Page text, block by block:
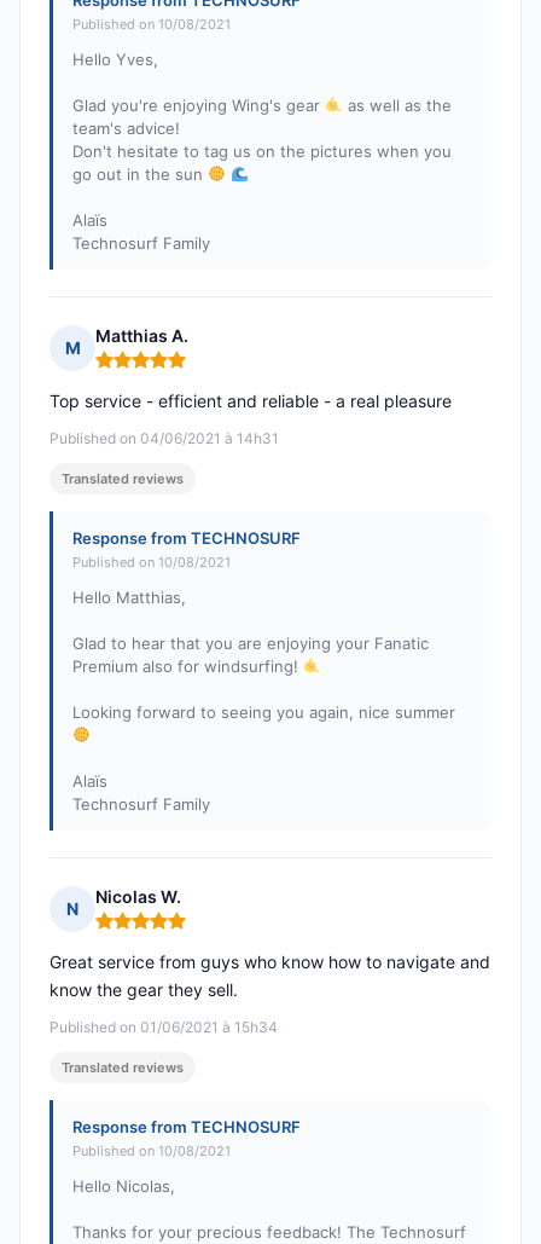
Published on 10/08/2021
Hello Yves,
Glad you're enjoying Wing's gear
as well as the
team's advice!
Don't hesitate to tag us on the pictures when you
go out in the sun
Alaïs
Technosurf Family
M
Matthias A.
Rating: 5 out of 5
Published on 04/06/2021 à 14h31
Top service - efficient and reliable - a real pleasure
Translated reviews
Response from TECHNOSURF
Published on 10/08/2021
Hello Matthias,
Glad to hear that you are enjoying your Fanatic
Premium also for windsurfing!
Looking forward to seeing you again, nice summer
Alaïs
Technosurf Family
N
Nicolas W.
Rating: 5 out of 5
Published on 01/06/2021 à 15h34
Great service from guys who know how to navigate and
know the gear they sell.
Translated reviews
Response from TECHNOSURF
Published on 10/08/2021
Hello Nicolas,
Thanks for your precious feedback! The Technosurf